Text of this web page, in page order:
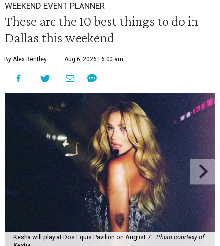
WEEKEND EVENT PLANNER
These are the 10 best things to do in
Dallas this weekend
By Alex Bentley Aug 6, 2026 | 6:00 am
Kesha will play at Dos Equis Pavilion on August 7.
Photo courtesy of